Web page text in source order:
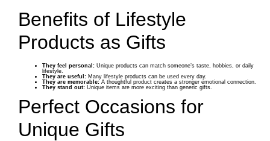
Benefits of Lifestyle
Products as Gifts
They feel personal: Unique products can match someone’s taste, hobbies, or daily
lifestyle.
They are useful: Many lifestyle products can be used every day.
They are memorable: A thoughtful product creates a stronger emotional connection.
They stand out: Unique items are more exciting than generic gifts.
Perfect Occasions for
Unique Gifts